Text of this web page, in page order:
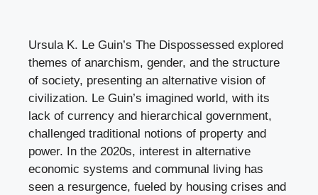
Ursula K. Le Guin’s The Dispossessed explored
themes of anarchism, gender, and the structure
of society, presenting an alternative vision of
civilization. Le Guin’s imagined world, with its
lack of currency and hierarchical government,
challenged traditional notions of property and
power. In the 2020s, interest in alternative
economic systems and communal living has
seen a resurgence, fueled by housing crises and